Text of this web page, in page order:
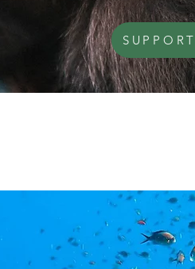
SUPPORT